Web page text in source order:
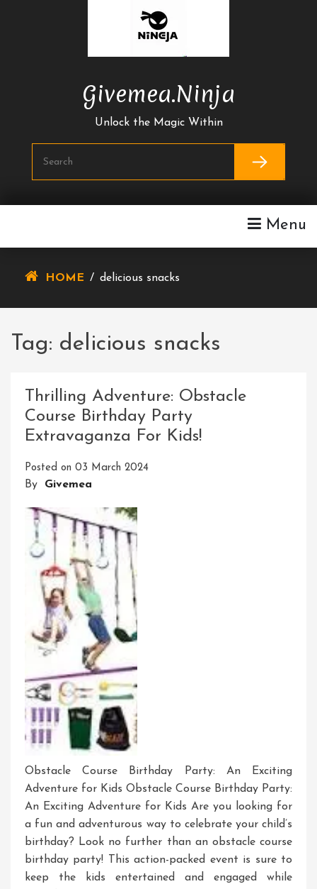
Givemea.ninja
Unlock the Magic Within
Menu
HOME / delicious snacks
Tag: delicious snacks
Thrilling Adventure: Obstacle
Course Birthday Party
Extravaganza For Kids!
Posted on 03 March 2024
By Givemea
Obstacle Course Birthday Party: An Exciting
Adventure for Kids Obstacle Course Birthday Party:
An Exciting Adventure for Kids Are you looking for
a fun and adventurous way to celebrate your child’s
birthday? Look no further than an obstacle course
birthday party! This action-packed event is sure to
keep the kids entertained and engaged while